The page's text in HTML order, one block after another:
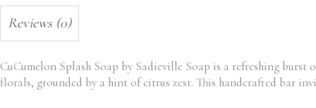
Reviews (0)
CuCumelon Splash Soap by Sadieville Soap is a refreshing burst
florals, grounded by a hint of citrus zest. This handcrafted bar